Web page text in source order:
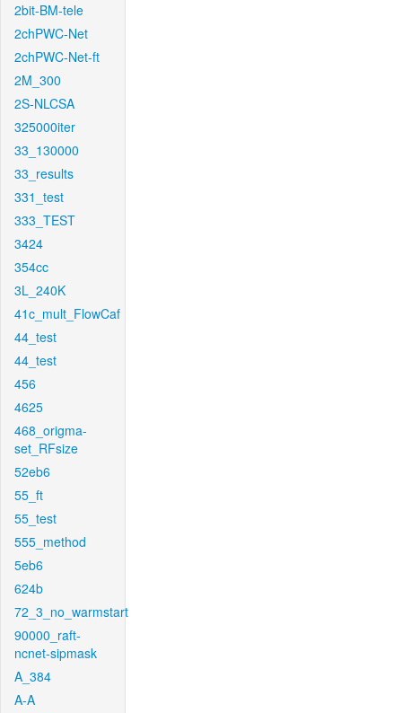
2bit-BM-tele
2chPWC-Net
2chPWC-Net-ft
2M_300
2S-NLCSA
325000iter
33_130000
33_results
331_test
333_TEST
3424
354cc
3L_240K
41c_mult_FlowCaf
44_test
44_test
456
4625
468_origma-
set_RFsize
52eb6
55_ft
55_test
555_method
5eb6
624b
72_3_no_warmstart
90000_raft-
ncnet-sipmask
A_384
A-A